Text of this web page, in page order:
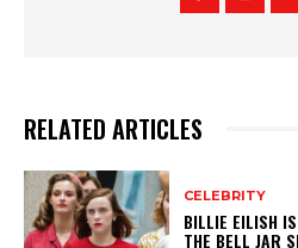
RELATED ARTICLES
CELEBRITY
BILLIE EILISH
THE BELL JAR